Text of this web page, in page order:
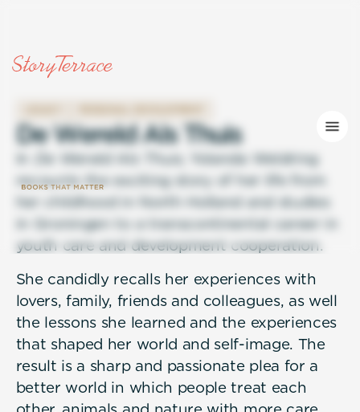
DeWereldAls Thuis
De Wereld Als Thuis , Yolanda Weldring
recounts the exciting story of her life from
her childhood in North Holland and studies
in Groningen to a transcontinental career in
youth care and development cooperation.
She candidly recalls her experiences with
lovers, family, friends and colleagues, as well
the lessons she learned and the experiences
that shaped her world and self-image. The
result is a sharp and passionate plea for a
better world in which people treat each